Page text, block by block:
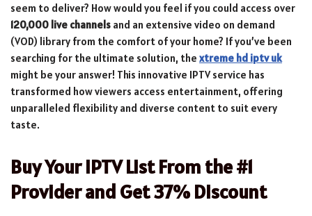
seem to deliver? How would you feel if you could access over
120,000 live channels and an extensive video on demand
(VOD) library from the comfort of your home? If you’ve been
searching for the ultimate solution, the xtreme hd iptv uk
might be your answer! This innovative IPTV service has
transformed how viewers access entertainment, offering
unparalleled flexibility and diverse content to suit every
taste.
Buy Your IPTV List From the #1
Provider and Get 37% Discount